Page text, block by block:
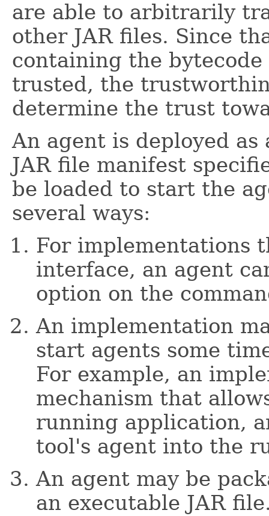
are able to arbitrarily
other JAR files. Since
containing the
trusted, the
determine the trust
An agent is deployed
JAR file manifest
be loaded to start the
several ways:
For implementations
interface, an agent
option on the
An implementation
start agents some
For example, an
mechanism that
running application,
tool's agent into the
An agent may be
an executable JAR